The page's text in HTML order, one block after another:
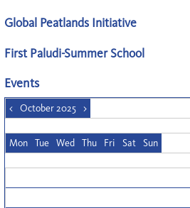
Global Peatlands Initiative
First Paludi-Summer School
Events
< October 2025 >
Mon Tue Wed Thu Fri Sat Sun